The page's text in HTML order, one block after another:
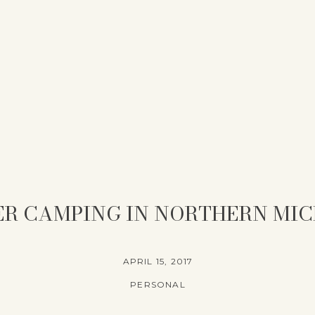
CAMPING IN NORTHERN
APRIL 15, 2017
PERSONAL